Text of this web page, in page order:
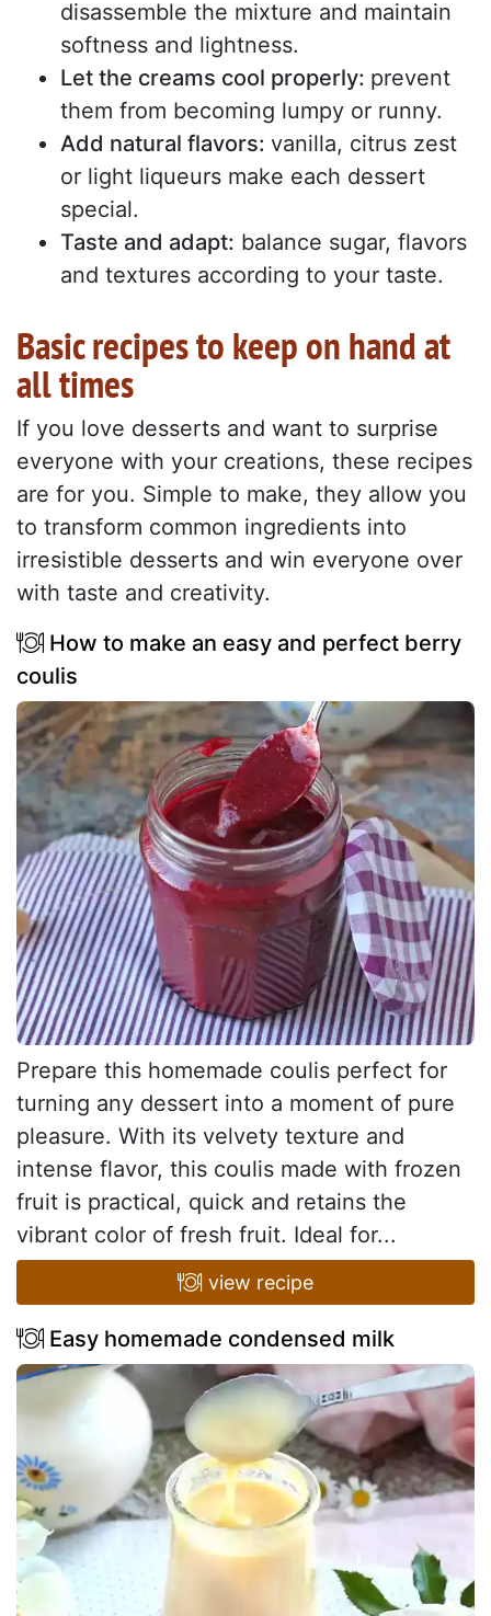
disassemble the mixture and maintain
softness and lightness.
Let the creams cool properly: prevent
them from becoming lumpy or runny.
Add natural flavors: vanilla, citrus zest
or light liqueurs make each dessert
special.
Taste and adapt: balance sugar, flavors
and textures according to your taste.
Basic recipes to keep on hand at
all times
If you love desserts and want to surprise
everyone with your creations, these recipes
are for you. Simple to make, they allow you
to transform common ingredients into
irresistible desserts and win everyone over
with taste and creativity.
How to make an easy and perfect berry
coulis
Prepare this homemade coulis perfect for
turning any dessert into a moment of pure
pleasure. With its velvety texture and
intense flavor, this coulis made with frozen
fruit is practical, quick and retains the
vibrant color of fresh fruit. Ideal for...
view recipe
Easy homemade condensed milk